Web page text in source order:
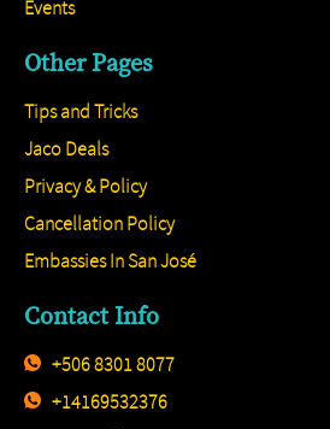
Events
Other Pages
Tips and Tricks
Jaco Deals
Privacy & Policy
Cancellation Policy
Embassies In San José
Contact Info
+506 8301 8077
+14169532376